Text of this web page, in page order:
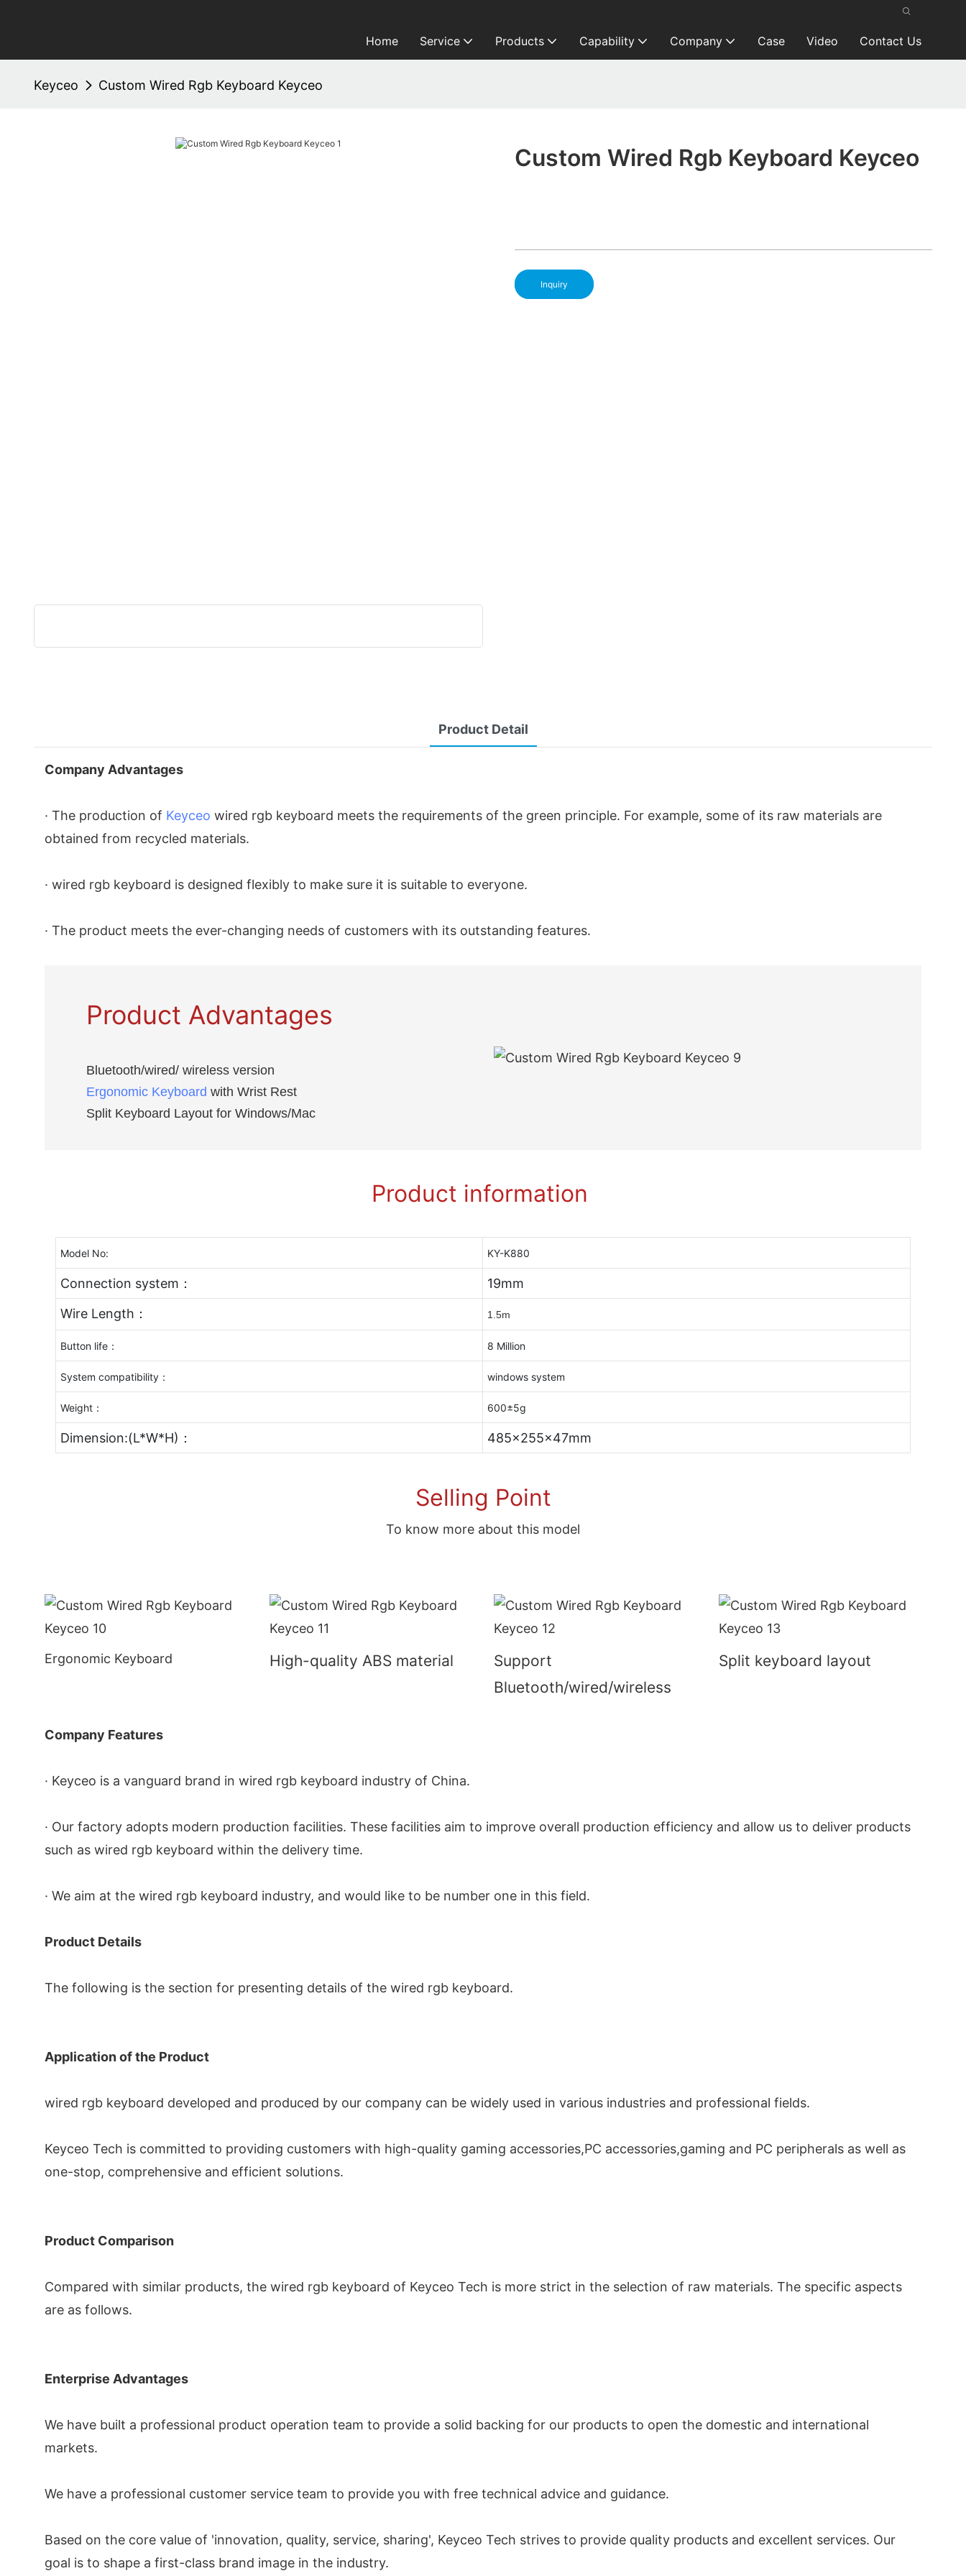
Home Service Products Capability Company Case Video Contact Us
Keyceo Custom Wired Rgb Keyboard Keyceo
Custom Wired Rgb Keyboard Keyceo
Inquiry
Product Detail
Company Advantages
· The production of Keyceo wired rgb keyboard meets the requirements of the green principle. For example, some of its raw materials are
obtained from recycled materials.
· wired rgb keyboard is designed flexibly to make sure it is suitable to everyone.
· The product meets the ever-changing needs of customers with its outstanding features.
Product Advantages
Bluetooth/wired/ wireless version
Ergonomic Keyboard with Wrist Rest
Split Keyboard Layout for Windows/Mac
Product information
Model No: KY-K880
Connection system：
19mm
Wire Length：
1.5m
Button life： 8 Million
System compatibility： windows system
Weight： 600±5g
Dimension:(L*W*H)： 485x255x47mm
Selling Point
To know more about this model
Ergonomic Keyboard High-quality ABS material
Support
Bluetooth/wired/wireless
Split keyboard layout
Company Features
· Keyceo is a vanguard brand in wired rgb keyboard industry of China.
· Our factory adopts modern production facilities. These facilities aim to improve overall production efficiency and allow us to deliver products
such as wired rgb keyboard within the delivery time.
· We aim at the wired rgb keyboard industry, and would like to be number one in this field.
Product Details
The following is the section for presenting details of the wired rgb keyboard.
Application of the Product
wired rgb keyboard developed and produced by our company can be widely used in various industries and professional fields.
Keyceo Tech is committed to providing customers with high-quality gaming accessories,PC accessories,gaming and PC peripherals as well as
one-stop, comprehensive and efficient solutions.
Product Comparison
Compared with similar products, the wired rgb keyboard of Keyceo Tech is more strict in the selection of raw materials. The specific aspects
are as follows.
Enterprise Advantages
We have built a professional product operation team to provide a solid backing for our products to open the domestic and international
markets.
We have a professional customer service team to provide you with free technical advice and guidance.
Based on the core value of 'innovation, quality, service, sharing', Keyceo Tech strives to provide quality products and excellent services. Our
goal is to shape a first-class brand image in the industry.